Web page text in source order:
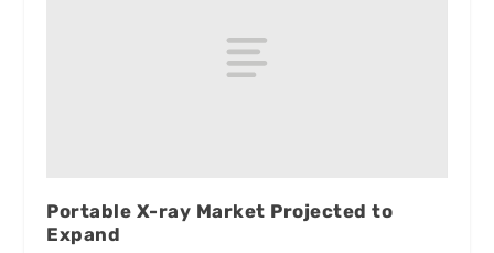
Portable X-ray Market Projected to
Expand